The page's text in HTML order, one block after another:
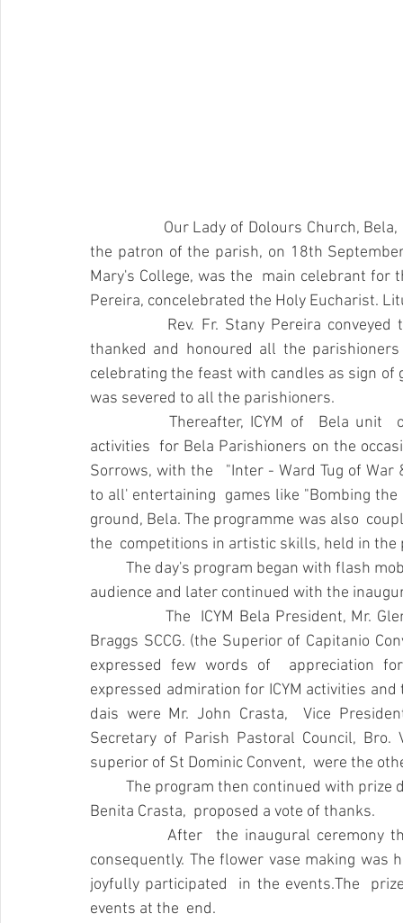
the patron of the parish, on 18th
Mary's College, was the  main celebrant for
Pereira, concelebrated the Holy Eucharist.
thanked and honoured all the
celebrating the feast with candles as sign
was severed to all the parishioners.
activities  for Bela Parishioners on the
Sorrows, with the   "Inter - Ward Tug of War
to all' entertaining  games like "Bombing
ground, Bela. The programme was also
the  competitions in artistic skills, held in the
audience and later continued with the
Braggs SCCG. (the Superior of Capitanio
expressed few words of  appreciation
expressed admiration for ICYM activities
dais were Mr. John Crasta,  Vice
Secretary of Parish Pastoral Council, Bro.
superior of St Dominic Convent,  were the
Benita Crasta,  proposed a vote of thanks.
		After  the inaugural ceremony the aforementioned entertaining games  were held
consequently. The flower vase making was
joyfully participated  in the events.The
events at the  end.